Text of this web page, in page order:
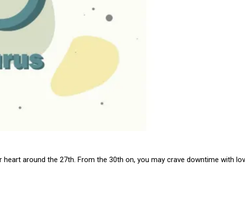
around the 27th. From the 30th on, you may crave downtime with